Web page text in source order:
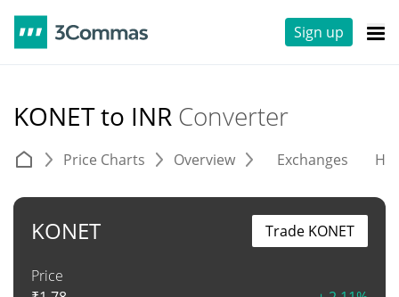
Sign up
KONET to INR Converter
Price Charts Overview Exchanges
KONET
Price
Trade KONET